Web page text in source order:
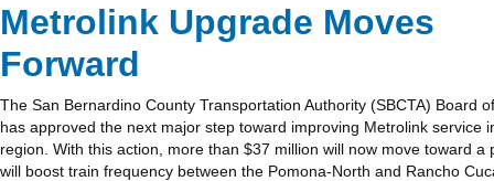
Metrolink Upgrade Moves
Forward
The San Bernardino County Transportation Authority (SBCTA) Board
has approved the next major step toward improving Metrolink service
region. With this action, more than $37 million will now move toward a
will boost train frequency between the Pomona-North and Rancho